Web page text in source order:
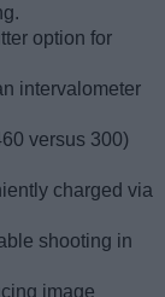
option for
intervalometer
versus 300)
charged via
shooting in
image